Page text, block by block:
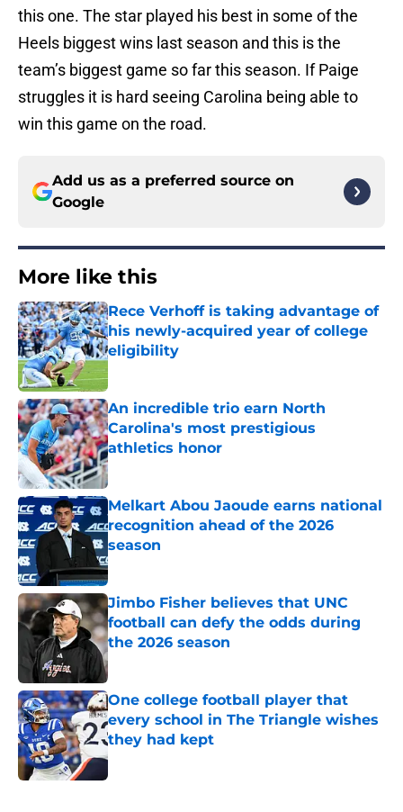
this one. The star played his best in some of the
Heels biggest wins last season and this is the
team’s biggest game so far this season. If Paige
struggles it is hard seeing Carolina being able to
win this game on the road.
Add us as a preferred source on
Google
More like this
Rece Verhoff is taking advantage of
his newly-acquired year of college
eligibility
An incredible trio earn North
Carolina's most prestigious
athletics honor
Published by on Invalid Date
Melkart Abou Jaoude earns national
recognition ahead of the 2026
season
Published by on Invalid Date
Jimbo Fisher believes that UNC
football can defy the odds during
the 2026 season
Published by on Invalid Date
One college football player that
every school in The Triangle wishes
they had kept
Published by on Invalid Date